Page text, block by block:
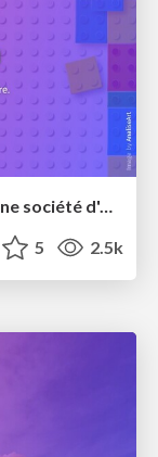
Construire un Design System dans une société d'assurance centenaire
5 2.5k